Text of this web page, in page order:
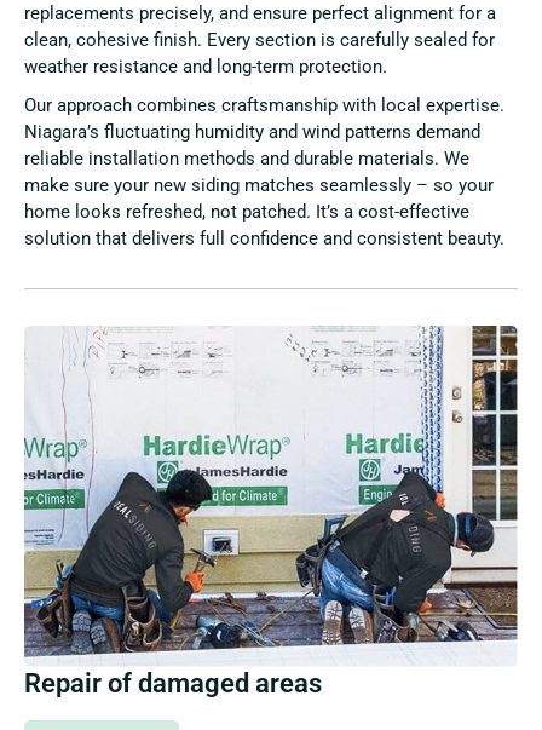
replacements precisely, and ensure perfect alignment for a
clean, cohesive finish. Every section is carefully sealed for
weather resistance and long-term protection.
Our approach combines craftsmanship with local expertise.
Niagara’s fluctuating humidity and wind patterns demand
reliable installation methods and durable materials. We
make sure your new siding matches seamlessly – so your
home looks refreshed, not patched. It’s a cost-effective
solution that delivers full confidence and consistent beauty.
Repair of damaged areas